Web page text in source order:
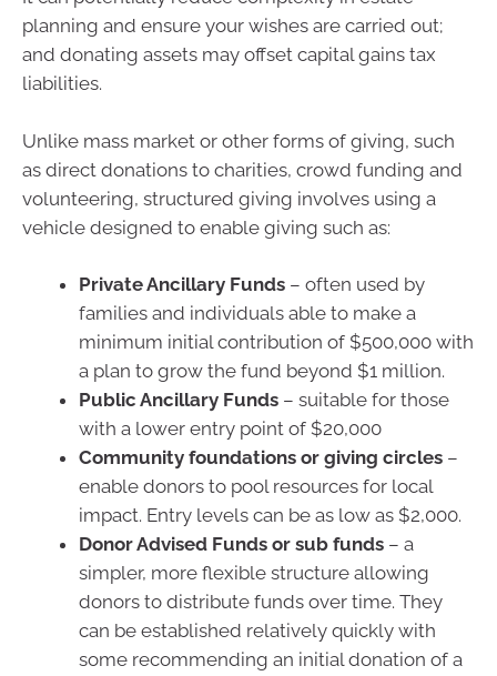
planning and ensure your wishes are carried out;
and donating assets may offset capital gains tax
liabilities.
Unlike mass market or other forms of giving, such
as direct donations to charities, crowd funding and
volunteering, structured giving involves using a
vehicle designed to enable giving such as:
Private Ancillary Funds – often used by
families and individuals able to make a
minimum initial contribution of $500,000 with
a plan to grow the fund beyond $1 million.
Public Ancillary Funds – suitable for those
with a lower entry point of $20,000
Community foundations or giving circles –
enable donors to pool resources for local
impact. Entry levels can be as low as $2,000.
Donor Advised Funds or sub funds – a
simpler, more flexible structure allowing
donors to distribute funds over time. They
can be established relatively quickly with
some recommending an initial donation of a